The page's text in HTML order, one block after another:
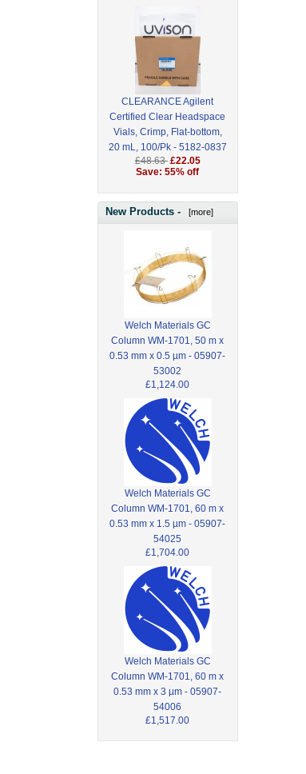
CLEARANCE Agilent
Certified Clear Headspace
Vials, Crimp, Flat-bottom,
20 mL, 100/Pk - 5182-0837
£48.63 £22.05
Save: 55% off
New Products - [more]
Welch Materials GC
Column WM-1701, 50 m x
0.53 mm x 0.5 µm - 05907-
53002
£1,124.00
Welch Materials GC
Column WM-1701, 60 m x
0.53 mm x 1.5 µm - 05907-
54025
£1,704.00
Welch Materials GC
Column WM-1701, 60 m x
0.53 mm x 3 µm - 05907-
54006
£1,517.00